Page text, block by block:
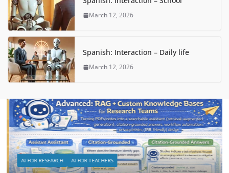
March 12, 2026
Spanish: Interaction – Daily life
March 12, 2026
AI FOR RESEARCH AI FOR TEACHERS